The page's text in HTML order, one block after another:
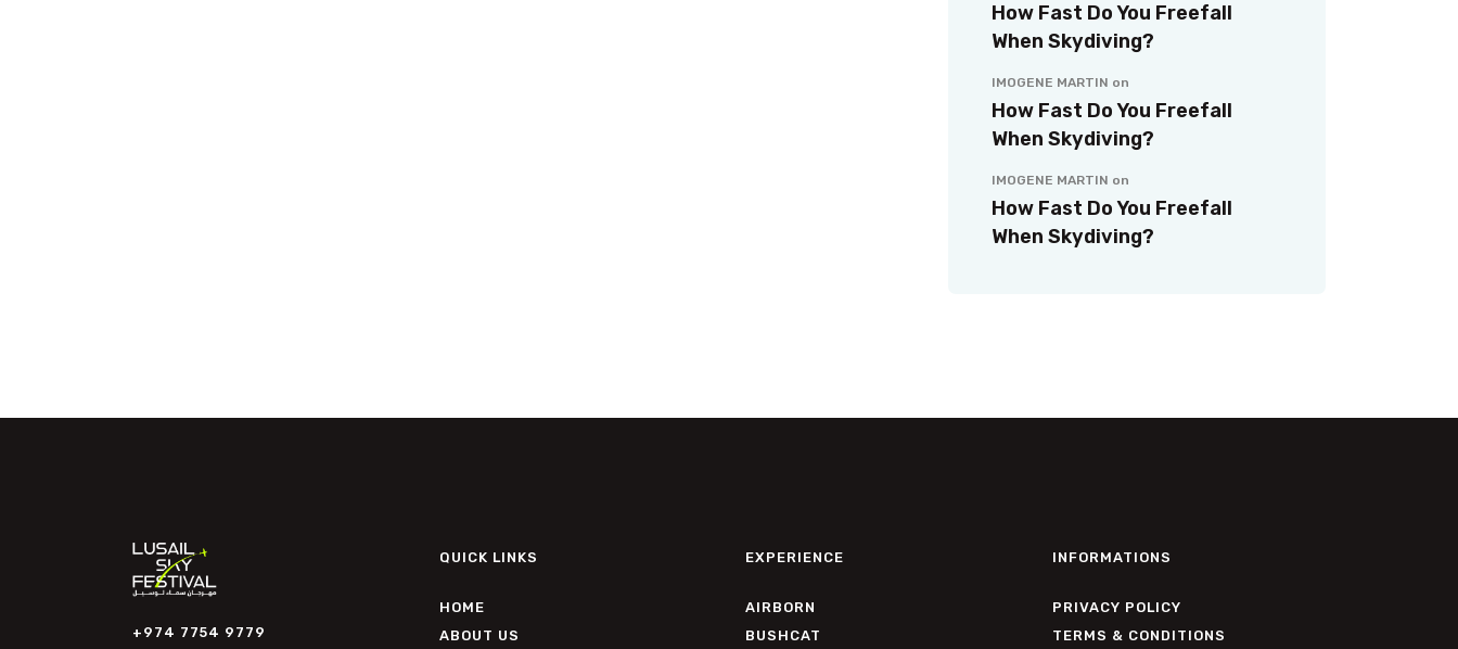
How Fast Do You Freefall
When Skydiving?
IMOGENE MARTIN on
How Fast Do You Freefall
When Skydiving?
IMOGENE MARTIN on
How Fast Do You Freefall
When Skydiving?
+974 7754 9779
QUICK LINKS
HOME
ABOUT US
EXPERIENCE
AIRBORN
BUSHCAT
INFORMATIONS
PRIVACY POLICY
TERMS & CONDITIONS